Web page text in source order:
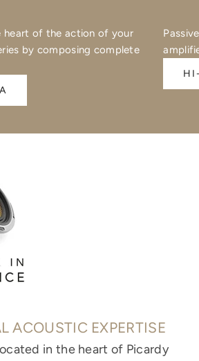
heart of the action of your
by composing complete
ACOUSTIC EXPERTISE
in the heart of Picardy